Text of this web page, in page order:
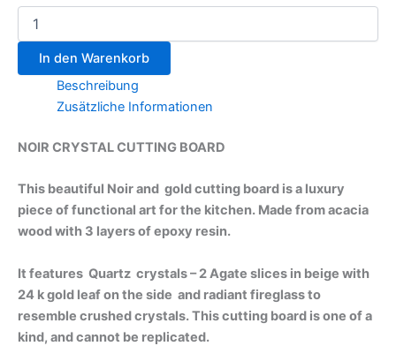
In den Warenkorb
Beschreibung
Zusätzliche Informationen
NOIR CRYSTAL CUTTING BOARD
This beautiful Noir and gold cutting board is a luxury
piece of functional art for the kitchen. Made from acacia
wood with 3 layers of epoxy resin.
It features Quartz crystals – 2 Agate slices in beige with
24 k gold leaf on the side and radiant fireglass to
resemble crushed crystals. This cutting board is one of a
kind, and cannot be replicated.